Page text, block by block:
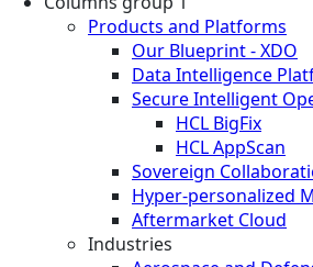
Products and Platforms
Our Blueprint - XDO
Data Intelligence
Secure Intelligent
HCL BigFix
HCL AppScan
Sovereign
Hyper-personalized
Aftermarket Cloud
Industries